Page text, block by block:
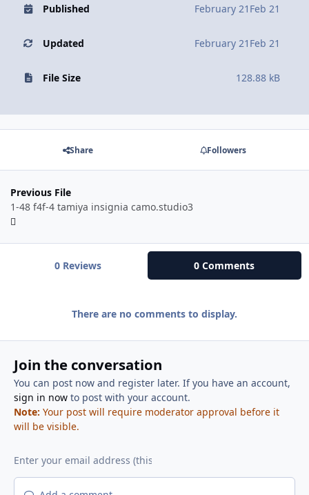
Published February 21 Feb 21
Updated February 21 Feb 21
File Size 128.88 kB
Share Followers
Previous File
1-48 f4f-4 tamiya insignia camo.studio3
0 Reviews 0 Comments
There are no comments to display.
Join the conversation
You can post now and register later. If you have an account,
sign in nowto post with your account.
Note: Your post will require moderator approval before it
will be visible.